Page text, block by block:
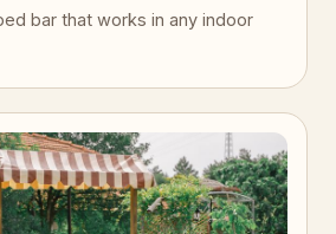
bar that works in any indoor